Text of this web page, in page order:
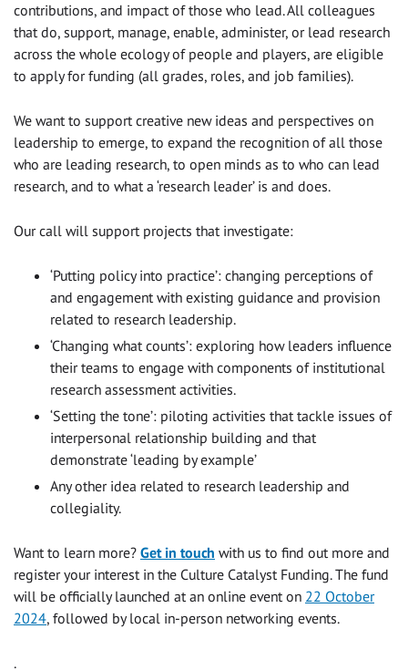
contributions, and impact of those who lead. All colleagues
that do, support, manage, enable, administer, or lead research
across the whole ecology of people and players, are eligible
to apply for funding (all grades, roles, and job families).
We want to support creative new ideas and perspectives on
leadership to emerge, to expand the recognition of all those
who are leading research, to open minds as to who can lead
research, and to what a ‘research leader’ is and does.
Our call will support projects that investigate:
‘Putting policy into practice’: changing perceptions of
and engagement with existing guidance and provision
related to research leadership.
‘Changing what counts’: exploring how leaders influence
their teams to engage with components of institutional
research assessment activities.
‘Setting the tone’: piloting activities that tackle issues of
interpersonal relationship building and that
demonstrate ‘leading by example’
Any other idea related to research leadership and
collegiality.
Want to learn more? Get in touch with us to find out more and
register your interest in the Culture Catalyst Funding. The fund
will be officially launched at an online event on 22 October
2024, followed by local in-person networking events.
.